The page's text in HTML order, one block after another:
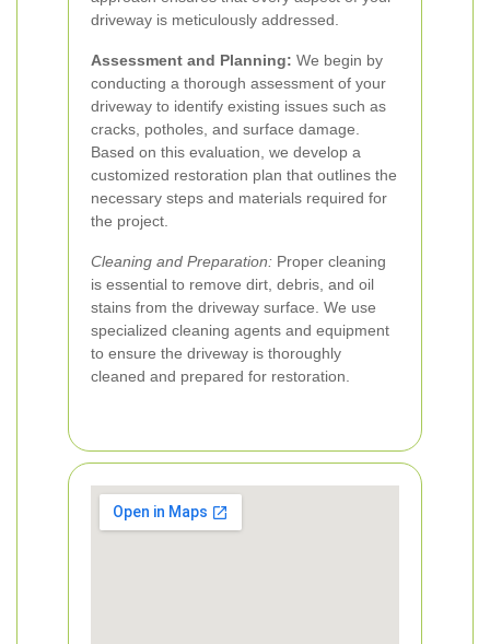
driveway is meticulously addressed.
Assessment and Planning: We begin by
conducting a thorough assessment of your
driveway to identify existing issues such as
cracks, potholes, and surface damage.
Based on this evaluation, we develop a
customized restoration plan that outlines the
necessary steps and materials required for
the project.
Cleaning and Preparation: Proper cleaning
is essential to remove dirt, debris, and oil
stains from the driveway surface. We use
specialized cleaning agents and equipment
to ensure the driveway is thoroughly
cleaned and prepared for restoration.